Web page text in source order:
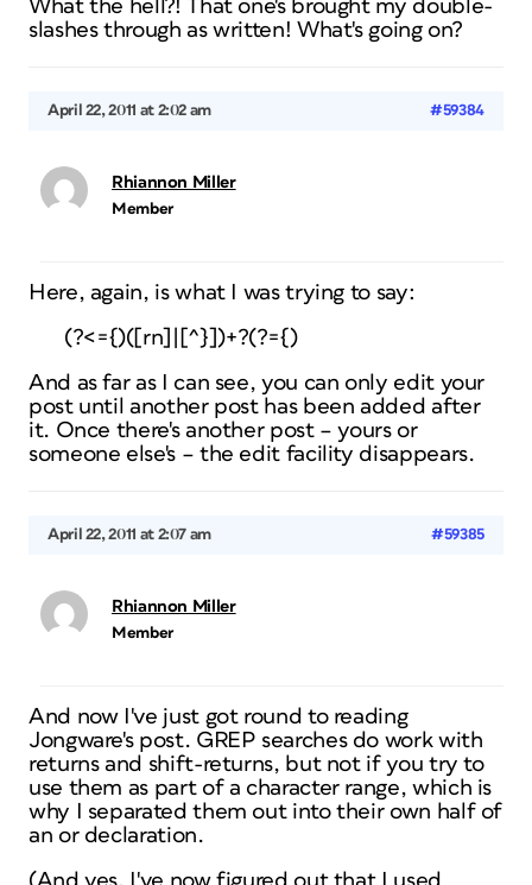
What the hell?! That one's brought my double-
slashes through as written! What's going on?
April 22, 2011 at 2:02 am #59384
Rhiannon Miller
Member
Here, again, is what I was trying to say:
(?<={)([rn]|[^}])+?(?={)
And as far as I can see, you can only edit your
post until another post has been added after
it. Once there's another post – yours or
someone else's – the edit facility disappears.
April 22, 2011 at 2:07 am #59385
Rhiannon Miller
Member
And now I've just got round to reading
Jongware's post. GREP searches do work with
returns and shift-returns, but not if you try to
use them as part of a character range, which is
why I separated them out into their own half of
an or declaration.